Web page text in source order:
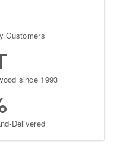
Customers
since 1993
Delivered